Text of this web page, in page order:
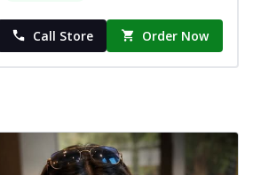
Call Store Order Now